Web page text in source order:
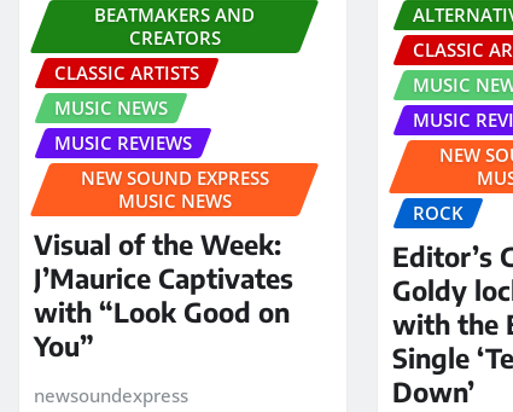
BEATMAKERS AND
CREATORS
CLASSIC ARTISTS
MUSIC NEWS
MUSIC REVIEWS
NEW SOUND EXPRESS
MUSIC NEWS
Visual of the Week:
J’Maurice Captivates
with “Look Good on
You”
newsoundexpress
CLASSIC
MUSIC
MUSIC
NEW
ROCK
Editor’s
Goldy
with the
Single
Down’